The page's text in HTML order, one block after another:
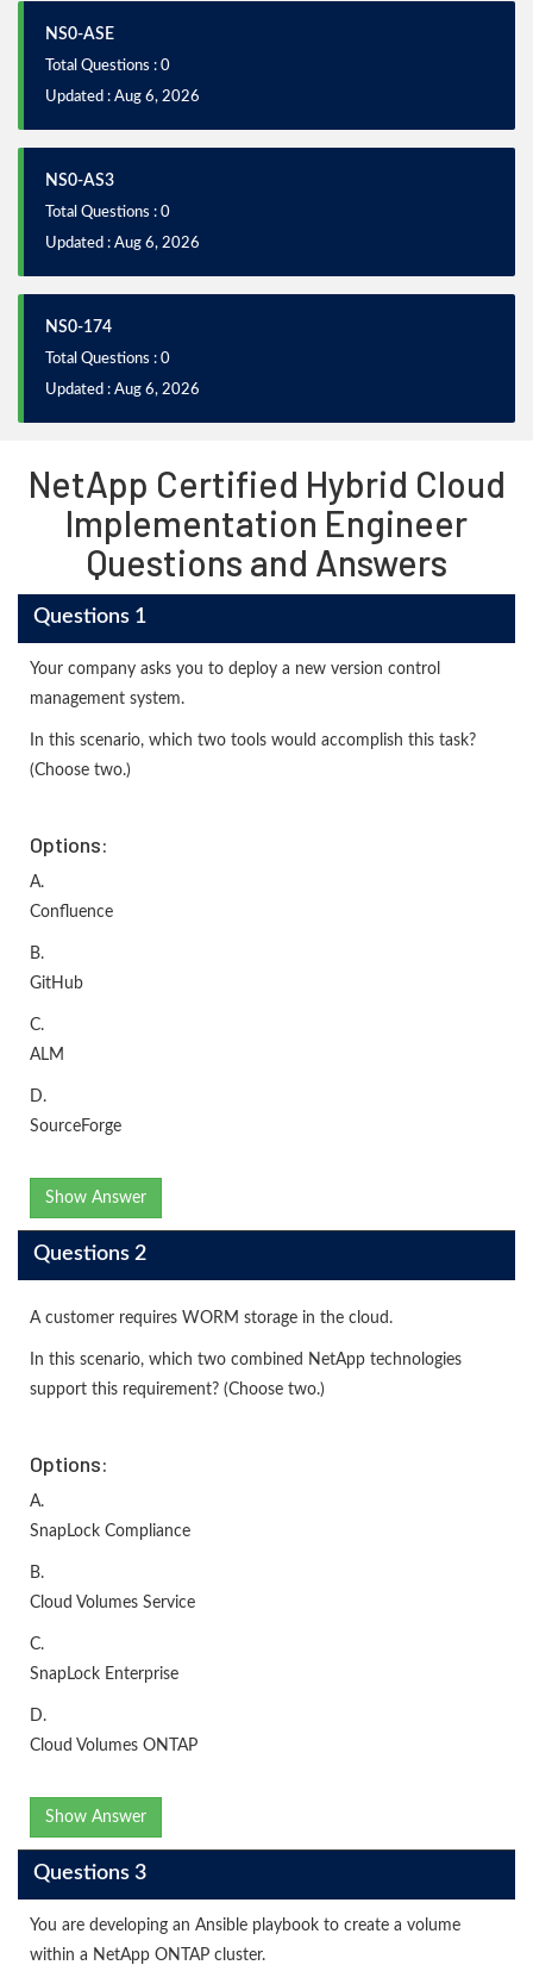
NS0-ASE
Total Questions : 0
Updated : Aug 6, 2026
NS0-AS3
Total Questions : 0
Updated : Aug 6, 2026
NS0-174
Total Questions : 0
Updated : Aug 6, 2026
NetApp Certified Hybrid Cloud
Implementation Engineer
Questions and Answers
Questions 1
Your company asks you to deploy a new version control
management system.
In this scenario, which two tools would accomplish this task?
(Choose two.)
Options:
A.
Confluence
B.
GitHub
C.
ALM
D.
SourceForge
Show Answer
Questions 2
A customer requires WORM storage in the cloud.
In this scenario, which two combined NetApp technologies
support this requirement? (Choose two.)
Options:
A.
SnapLock Compliance
B.
Cloud Volumes Service
C.
SnapLock Enterprise
D.
Cloud Volumes ONTAP
Show Answer
Questions 3
You are developing an Ansible playbook to create a volume
within a NetApp ONTAP cluster.